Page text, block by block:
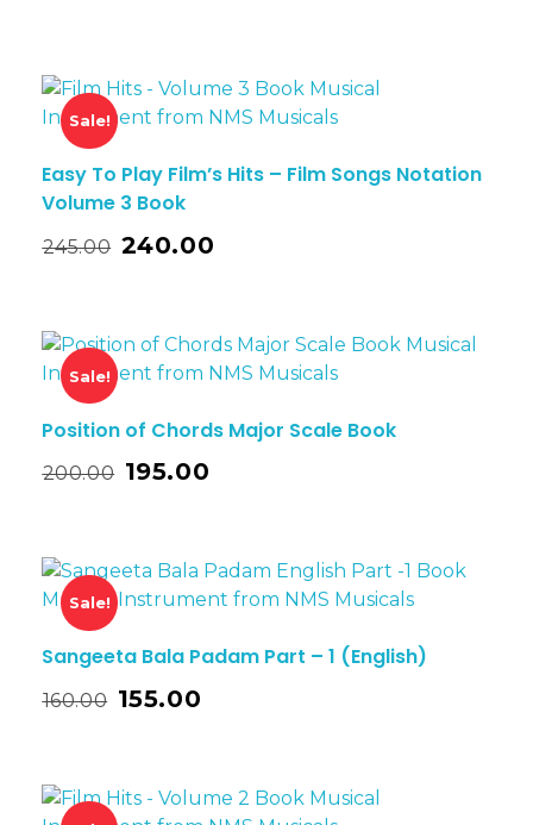
Sale!
Easy To Play Film’s Hits – Film Songs Notation
Volume 3 Book
245.00 240.00
Sale!
Position of Chords Major Scale Book
200.00 195.00
Sale!
Sangeeta Bala Padam Part – 1 (English)
160.00 155.00